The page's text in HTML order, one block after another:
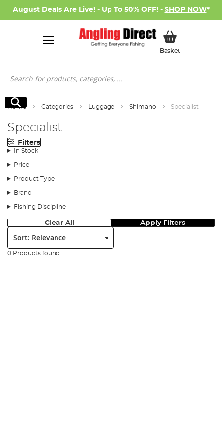
August Deals Are Live! - Up To 50% OFF! - SHOP NOW*
BasketMy Basket
Search
Search
Home Categories Luggage Shimano Specialist
Specialist
Filters
In Stock
Price
Product Type
Brand
Fishing Discipline
Clear All Apply Filters
Sort:
0 Products found